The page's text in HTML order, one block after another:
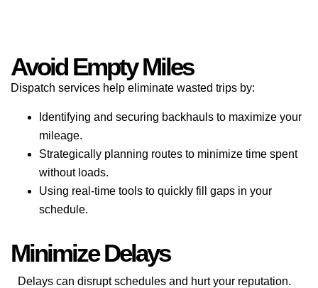
Avoid Empty Miles
Dispatch services help eliminate wasted trips by:
Identifying and securing backhauls to maximize your
mileage.
Strategically planning routes to minimize time spent
without loads.
Using real-time tools to quickly fill gaps in your
schedule.
Minimize Delays
Delays can disrupt schedules and hurt your reputation.